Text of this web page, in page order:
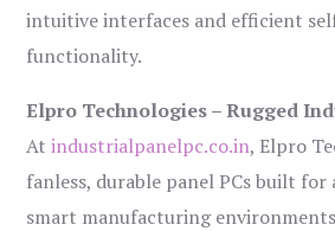
intuitive interfaces and efficient
functionality.
Elpro Technologies – Rugged
Atindustrialpanelpc.co.in, Elpro
fanless, durable panel PCs built
smart manufacturing